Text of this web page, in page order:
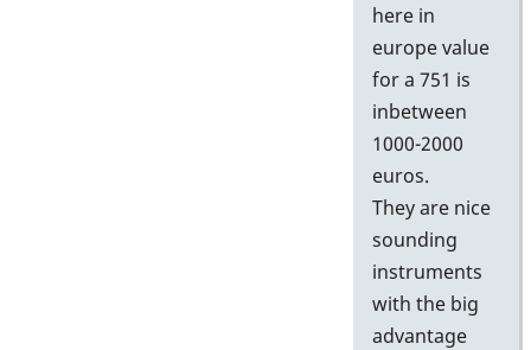
here in
europe value
for a 751 is
inbetween
1000-2000
euros.
They are nice
sounding
instruments
with the big
advantage